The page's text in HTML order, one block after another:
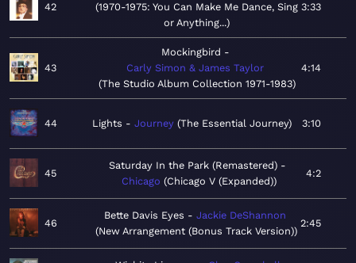
42
1970-1975: You Can Make Me Dance, Sing
or Anything...
3:33
43
Mockingbird
Carly Simon & James Taylor
The Studio Album Collection 1971-1983
4:14
44 Lights Journey The Essential Journey 3:10
45
Saturday In the Park (Remastered)
Chicago
Chicago V (Expanded)
4:2
46
Bette Davis Eyes
Jackie DeShannon
New Arrangement (Bonus Track Version)
2:45